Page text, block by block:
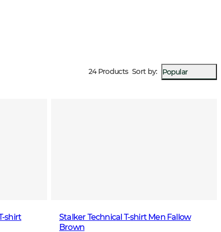
24 Products Sort by: Popular
shirt
Stalker Technical T-shirt Men Fallow
Brown